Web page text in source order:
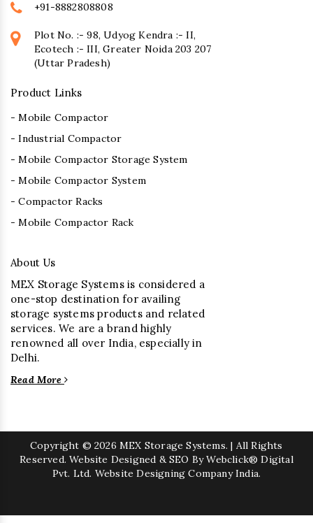
+91-8882808808
Plot No. :- 98, Udyog Kendra :- II,
Ecotech :- III, Greater Noida 203 207
(Uttar Pradesh)
Product Links
- Mobile Compactor
- Industrial Compactor
- Mobile Compactor Storage System
- Mobile Compactor System
- Compactor Racks
- Mobile Compactor Rack
About Us
MEX Storage Systems is considered a
one-stop destination for availing
storage systems products and related
services. We are a brand highly
renowned all over India, especially in
Delhi.
Read More
Copyright © 2026 MEX Storage Systems. | All Rights
Reserved. Website Designed & SEO By Webclick® Digital
Pvt. Ltd. Website Designing Company India.